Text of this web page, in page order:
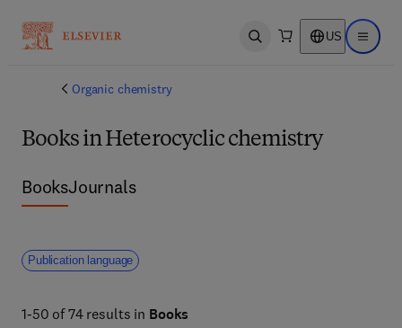
Open search US Open
Organic chemistry
Books in Heterocyclic chemistry
BooksJournals
Publication language
1-50 of 74 results in Books